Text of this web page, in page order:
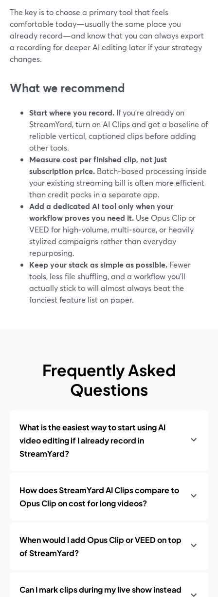
The key is to choose a primary tool that feels
comfortable today—usually the same place you
already record—and know that you can always export
a recording for deeper AI editing later if your strategy
changes.
What we recommend
Start where you record. If you’re already on
StreamYard, turn on AI Clips and get a baseline of
reliable vertical, captioned clips before adding
other tools.
Measure cost per finished clip, not just
subscription price. Batch‑based processing inside
your existing streaming bill is often more efficient
than credit packs in a separate app.
Add a dedicated AI tool only when your
workflow proves you need it. Use Opus Clip or
VEED for high‑volume, multi‑source, or heavily
stylized campaigns rather than everyday
repurposing.
Keep your stack as simple as possible. Fewer
tools, less file shuffling, and a workflow you’ll
actually stick to will almost always beat the
fanciest feature list on paper.
Frequently Asked
Questions
What is the easiest way to start using AI
video editing if I already record in
StreamYard?
How does StreamYard AI Clips compare to
Opus Clip on cost for long videos?
When would I add Opus Clip or VEED on top
of StreamYard?
Can I mark clips during my live show instead